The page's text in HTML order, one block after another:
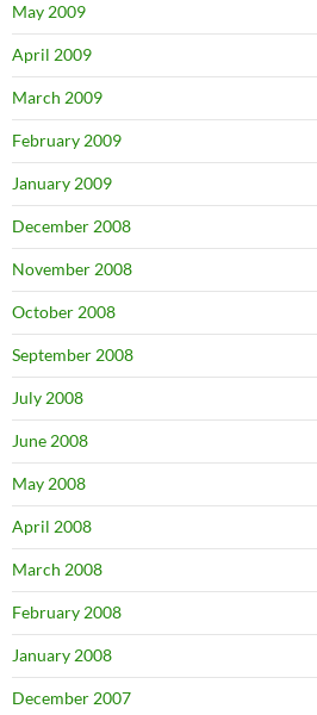
May 2009
April 2009
March 2009
February 2009
January 2009
December 2008
November 2008
October 2008
September 2008
July 2008
June 2008
May 2008
April 2008
March 2008
February 2008
January 2008
December 2007